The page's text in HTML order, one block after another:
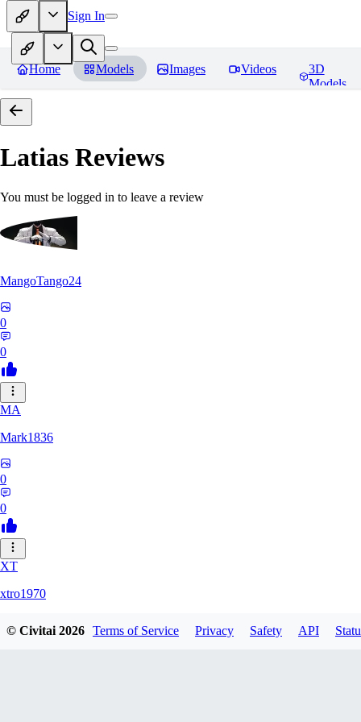
Sign In
Home Models Images Videos
3D
Models
Latias Reviews
You must be logged in to leave a review
MangoTango24
0
0
MA
Mark1836
0
0
XT
xtro1970
© Civitai2026 Terms of Service Privacy Safety API